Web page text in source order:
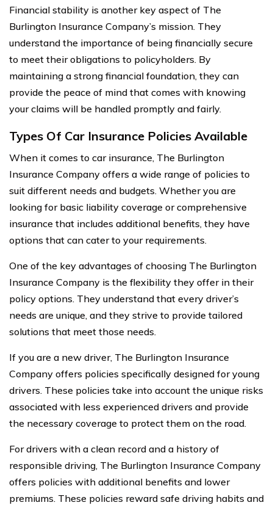
Financial stability is another key aspect of The
Burlington Insurance Company’s mission. They
understand the importance of being financially secure
to meet their obligations to policyholders. By
maintaining a strong financial foundation, they can
provide the peace of mind that comes with knowing
your claims will be handled promptly and fairly.
Types Of Car Insurance Policies Available
When it comes to car insurance, The Burlington
Insurance Company offers a wide range of policies to
suit different needs and budgets. Whether you are
looking for basic liability coverage or comprehensive
insurance that includes additional benefits, they have
options that can cater to your requirements.
One of the key advantages of choosing The Burlington
Insurance Company is the flexibility they offer in their
policy options. They understand that every driver’s
needs are unique, and they strive to provide tailored
solutions that meet those needs.
If you are a new driver, The Burlington Insurance
Company offers policies specifically designed for young
drivers. These policies take into account the unique risks
associated with less experienced drivers and provide
the necessary coverage to protect them on the road.
For drivers with a clean record and a history of
responsible driving, The Burlington Insurance Company
offers policies with additional benefits and lower
premiums. These policies reward safe driving habits and